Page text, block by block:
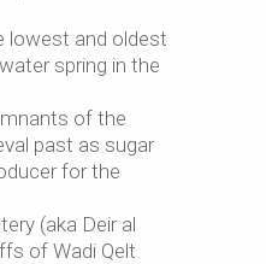
lowest and oldest
spring in the
of the
past as sugar
for the
(aka Deir al
of Wadi Qelt